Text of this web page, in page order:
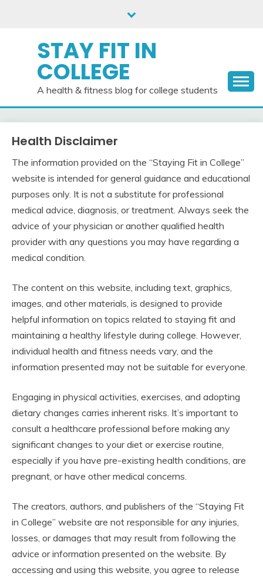
STAY FIT IN
COLLEGE
A health & fitness blog for college students
Health Disclaimer
The information provided on the “Staying Fit in College”
website is intended for general guidance and educational
purposes only. It is not a substitute for professional
medical advice, diagnosis, or treatment. Always seek the
advice of your physician or another qualified health
provider with any questions you may have regarding a
medical condition.
The content on this website, including text, graphics,
images, and other materials, is designed to provide
helpful information on topics related to staying fit and
maintaining a healthy lifestyle during college. However,
individual health and fitness needs vary, and the
information presented may not be suitable for everyone.
Engaging in physical activities, exercises, and adopting
dietary changes carries inherent risks. It’s important to
consult a healthcare professional before making any
significant changes to your diet or exercise routine,
especially if you have pre-existing health conditions, are
pregnant, or have other medical concerns.
The creators, authors, and publishers of the “Staying Fit
in College” website are not responsible for any injuries,
losses, or damages that may result from following the
advice or information presented on the website. By
accessing and using this website, you agree to release